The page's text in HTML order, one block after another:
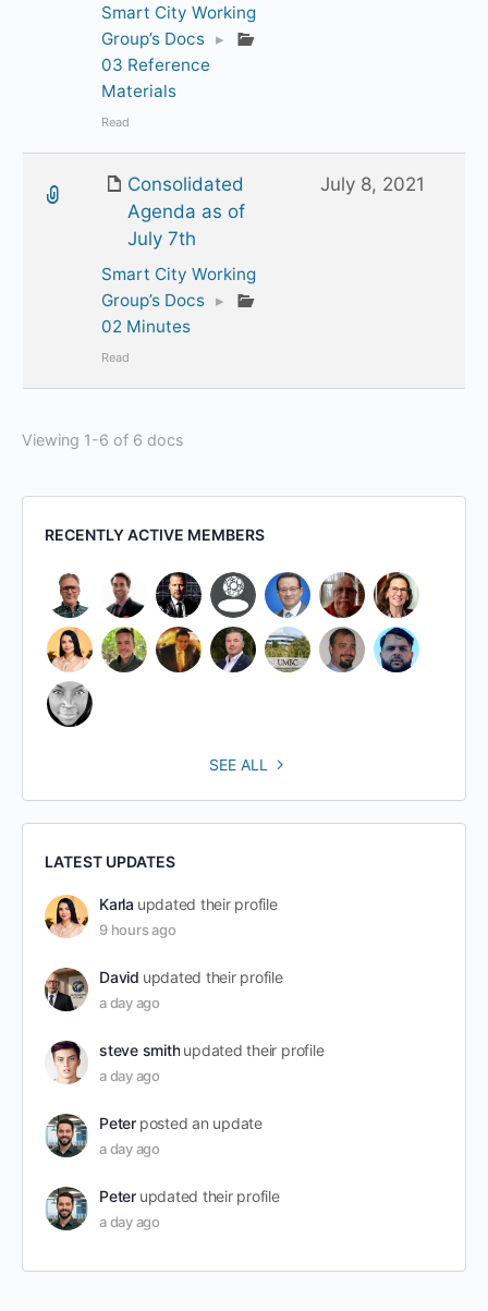
Smart City Working
Group’s Docs ▸
03 Reference
Materials
Read
Consolidated
Agenda as of
July 7th
Smart City Working
Group’s Docs ▸
02 Minutes
Read
July 8, 2021
Viewing 1-6 of 6 docs
RECENTLY ACTIVE MEMBERS
SEE ALL
LATEST UPDATES
Karla updated their profile
9 hours ago
David updated their profile
a day ago
steve smith updated their profile
a day ago
Peter posted an update
a day ago
Peter updated their profile
a day ago